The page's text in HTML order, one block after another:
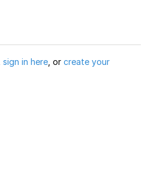
sign in here , or create your